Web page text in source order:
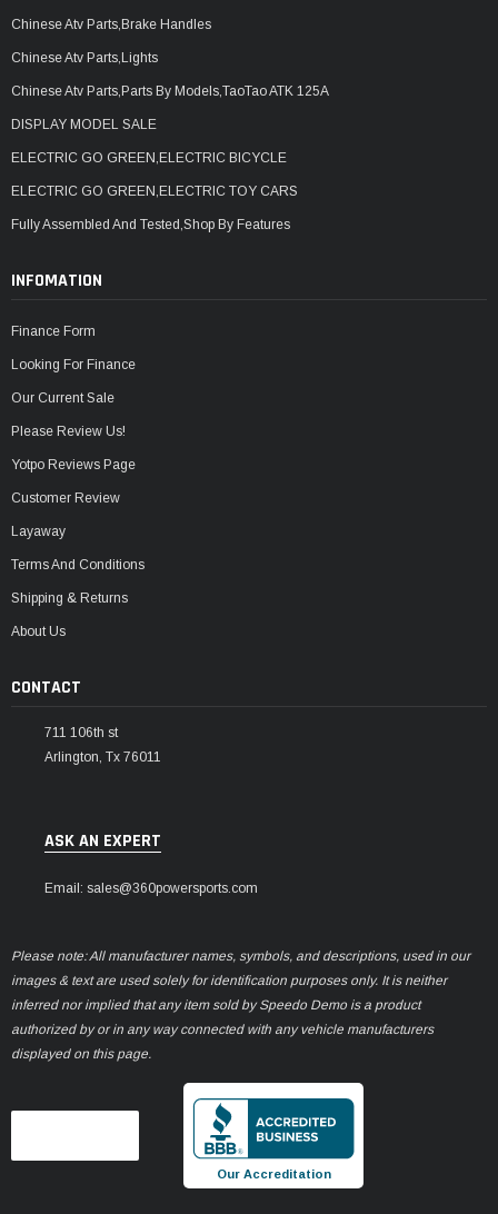
Chinese Atv Parts,Brake Handles
Chinese Atv Parts,Lights
Chinese Atv Parts,Parts By Models,TaoTao ATK 125A
DISPLAY MODEL SALE
ELECTRIC GO GREEN,ELECTRIC BICYCLE
ELECTRIC GO GREEN,ELECTRIC TOY CARS
Fully Assembled And Tested,Shop By Features
INFOMATION
Finance Form
Looking For Finance
Our Current Sale
Please Review Us!
Yotpo Reviews Page
Customer Review
Layaway
Terms And Conditions
Shipping & Returns
About Us
CONTACT
711 106th st
Arlington, Tx 76011
ASK AN EXPERT
Email: sales@360powersports.com
Please note: All manufacturer names, symbols, and descriptions, used in our
images & text are used solely for identification purposes only. It is neither
inferred nor implied that any item sold by Speedo Demo is a product
authorized by or in any way connected with any vehicle manufacturers
displayed on this page.
Our Accreditation